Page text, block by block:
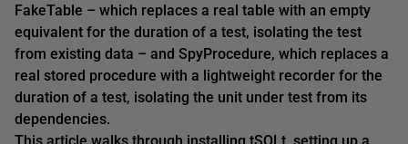
FakeTable – which replaces a real table with an empty
equivalent for the duration of a test, isolating the test
from existing data – and SpyProcedure, which replaces a
real stored procedure with a lightweight recorder for the
duration of a test, isolating the unit under test from its
dependencies.